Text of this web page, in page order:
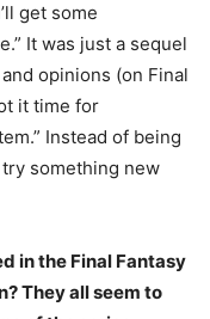
get some
It was just a sequel
opinions (on Final
it time for
Instead of being
something new
in the Final Fantasy
They all seem to